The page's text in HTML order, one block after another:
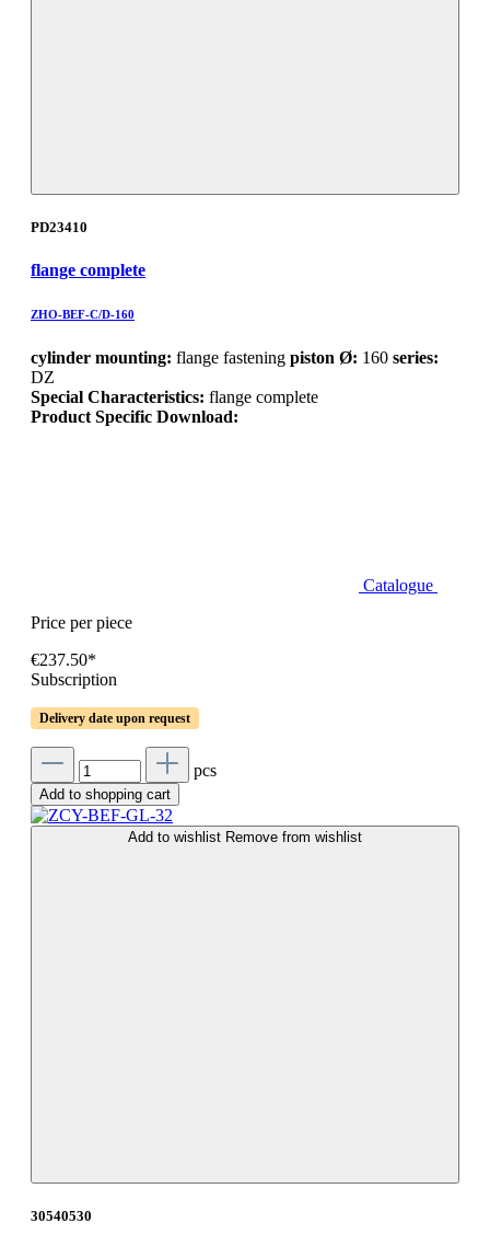
PD23410
flange complete
ZHO-BEF-C/D-160
cylinder mounting: flange fastening piston Ø: 160 series:
DZ
Special Characteristics: flange complete
Product Specific Download:
Catalogue
Price per piece
€237.50*
Subscription
Delivery date upon request
pcs
Add to shopping cart
Add to wishlist Remove from wishlist
30540530